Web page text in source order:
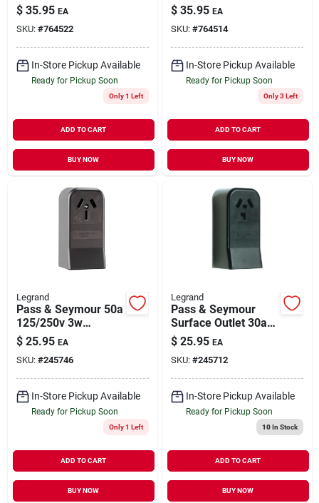
125/250v 4w
$ 35.95 EA
SKU: #764522
In-Store Pickup Available
Ready for Pickup Soon
Only 1 Left
ADD TO CART
BUY NOW
125/250v 4w
$ 35.95 EA
SKU: #764514
In-Store Pickup Available
Ready for Pickup Soon
Only 3 Left
ADD TO CART
BUY NOW
Legrand
Pass & Seymour 50a
125/250v 3w
Surface Mount
Range Outlet
$ 25.95 EA
SKU: #245746
In-Store Pickup Available
Ready for Pickup Soon
Only 1 Left
ADD TO CART
BUY NOW
Legrand
Pass & Seymour
Surface Outlet 30a
125/250v 3w
$ 25.95 EA
SKU: #245712
In-Store Pickup Available
Ready for Pickup Soon
10In Stock
ADD TO CART
BUY NOW